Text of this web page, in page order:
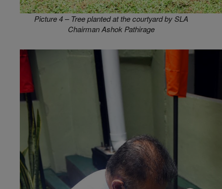
Picture 4 – Tree planted at the courtyard by SLA
Chairman Ashok Pathirage